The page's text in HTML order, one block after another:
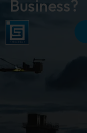
Business?